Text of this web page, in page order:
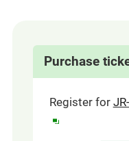
Purchase
Register for